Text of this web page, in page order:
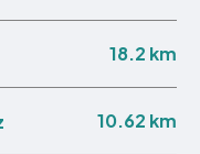
18.2 km
10.62 km